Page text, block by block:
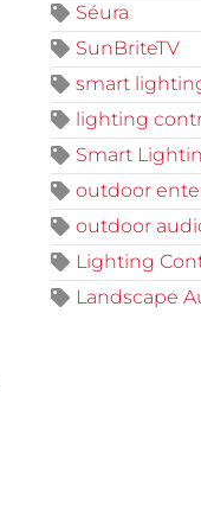
Séura
SunBriteTV
smart
lighting
Smart
outdoor
outdoor
Lighting
Landscape